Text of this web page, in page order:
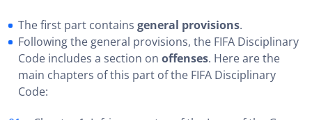
The first part contains general provisions.
Following the general provisions, the FIFA Disciplinary
Code includes a section on offenses. Here are the
main chapters of this part of the FIFA Disciplinary
Code: